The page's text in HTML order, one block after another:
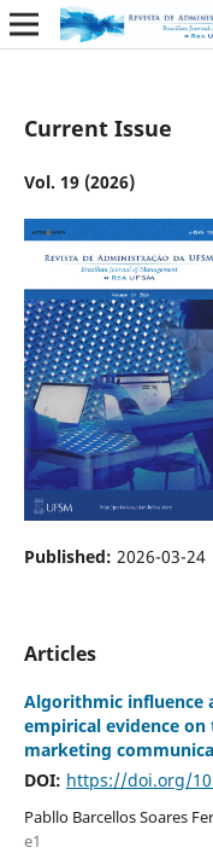
Current Issue
Vol. 19 (2026)
Published: 2026-03-24
Articles
Algorithmic influence
empirical evidence
marketing
DOI: https://doi.org/
Pabllo Barcellos Soares
e1